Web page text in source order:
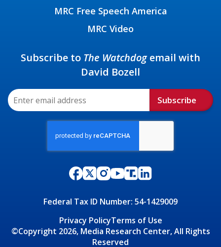
MRC Free Speech America
MRC Video
Federal Tax ID Number: 54-1429009
Privacy PolicyTerms of Use
©Copyright 2026, Media Research Center, All Rights
Reserved
Subscribe to The Watchdogemail with
David Bozell
Subscribe